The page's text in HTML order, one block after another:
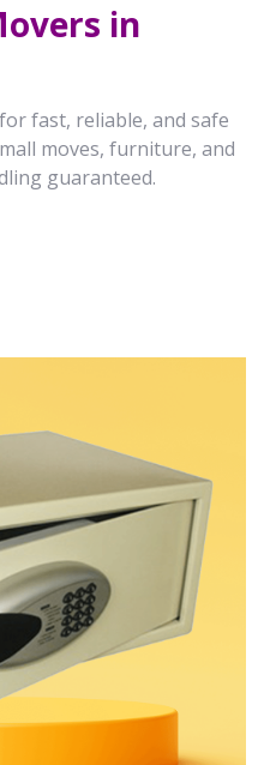
in
fast, reliable, and safe
moves, furniture, and
guaranteed.